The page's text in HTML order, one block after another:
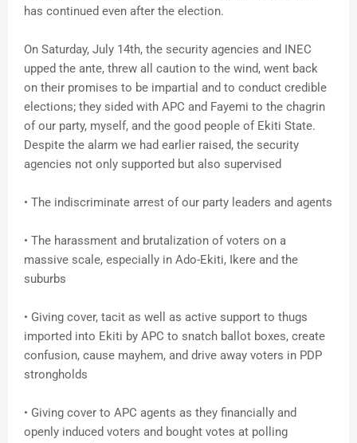
has continued even after the election.
On Saturday, July 14th, the security agencies and INEC
upped the ante, threw all caution to the wind, went back
on their promises to be impartial and to conduct credible
elections; they sided with APC and Fayemi to the chagrin
of our party, myself, and the good people of Ekiti State.
Despite the alarm we had earlier raised, the security
agencies not only supported but also supervised
• The indiscriminate arrest of our party leaders and agents
• The harassment and brutalization of voters on a
massive scale, especially in Ado-Ekiti, Ikere and the
suburbs
• Giving cover, tacit as well as active support to thugs
imported into Ekiti by APC to snatch ballot boxes, create
confusion, cause mayhem, and drive away voters in PDP
strongholds
• Giving cover to APC agents as they financially and
openly induced voters and bought votes at polling